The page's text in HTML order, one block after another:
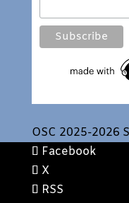
OSC 2025-2026
Facebook
X
RSS